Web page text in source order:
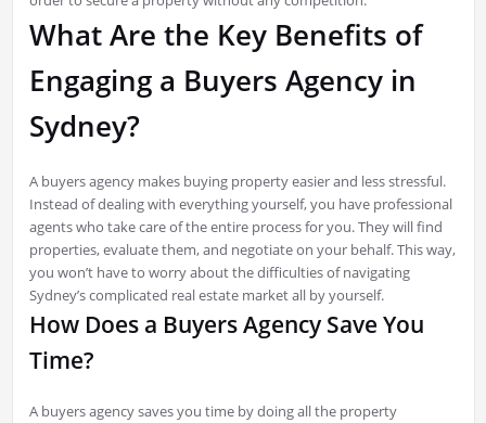
What Are the Key Benefits of
Engaging a Buyers Agency in
Sydney?
A buyers agency makes buying property easier and less stressful.
Instead of dealing with everything yourself, you have professional
agents who take care of the entire process for you. They will find
properties, evaluate them, and negotiate on your behalf. This way,
you won’t have to worry about the difficulties of navigating
Sydney’s complicated real estate market all by yourself.
How Does a Buyers Agency Save You
Time?
A buyers agency saves you time by doing all the property